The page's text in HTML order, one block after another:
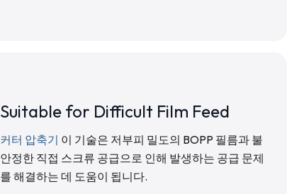
Suitable for Difficult Film Feed
커터 압축기 이 기술은 저부피 밀도의 BOPP 필름과 불
안정한 직접 스크류 공급으로 인해 발생하는 공급 문제
를 해결하는 데 도움이 됩니다.